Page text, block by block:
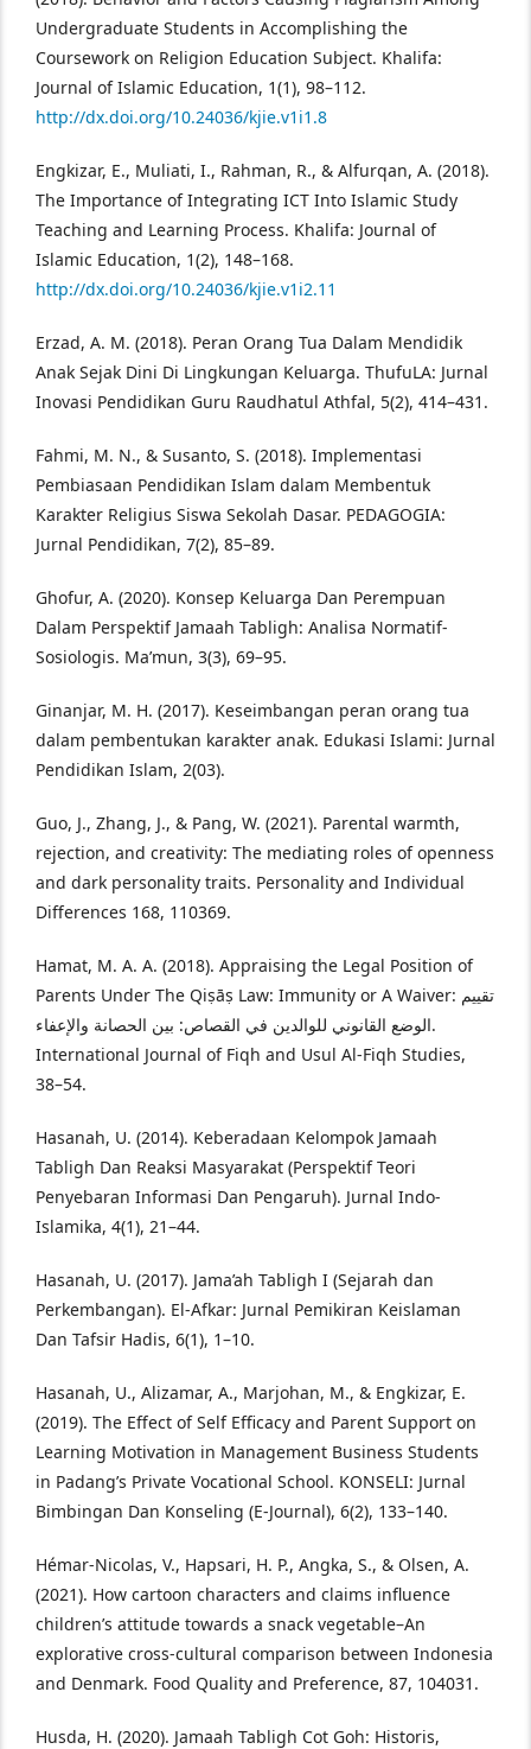
Undergraduate Students in Accomplishing the
Coursework on Religion Education Subject. Khalifa:
Journal of Islamic Education, 1(1), 98–112.
http://dx.doi.org/10.24036/kjie.v1i1.8
Engkizar, E., Muliati, I., Rahman, R., & Alfurqan, A. (2018).
The Importance of Integrating ICT Into Islamic Study
Teaching and Learning Process. Khalifa: Journal of
Islamic Education, 1(2), 148–168.
http://dx.doi.org/10.24036/kjie.v1i2.11
Erzad, A. M. (2018). Peran Orang Tua Dalam Mendidik
Anak Sejak Dini Di Lingkungan Keluarga. ThufuLA: Jurnal
Inovasi Pendidikan Guru Raudhatul Athfal, 5(2), 414–431.
Fahmi, M. N., & Susanto, S. (2018). Implementasi
Pembiasaan Pendidikan Islam dalam Membentuk
Karakter Religius Siswa Sekolah Dasar. PEDAGOGIA:
Jurnal Pendidikan, 7(2), 85–89.
Ghofur, A. (2020). Konsep Keluarga Dan Perempuan
Dalam Perspektif Jamaah Tabligh: Analisa Normatif-
Sosiologis. Ma’mun, 3(3), 69–95.
Ginanjar, M. H. (2017). Keseimbangan peran orang tua
dalam pembentukan karakter anak. Edukasi Islami: Jurnal
Pendidikan Islam, 2(03).
Guo, J., Zhang, J., & Pang, W. (2021). Parental warmth,
rejection, and creativity: The mediating roles of openness
and dark personality traits. Personality and Individual
Differences 168, 110369.
Hamat, M. A. A. (2018). Appraising the Legal Position of
Parents Under The Qiṣāṣ Law: Immunity or A Waiver: تقييم
الوضع القانوني للوالدين في القصاص: بين الحصانة والإعفاء.
International Journal of Fiqh and Usul Al-Fiqh Studies,
38–54.
Hasanah, U. (2014). Keberadaan Kelompok Jamaah
Tabligh Dan Reaksi Masyarakat (Perspektif Teori
Penyebaran Informasi Dan Pengaruh). Jurnal Indo-
Islamika, 4(1), 21–44.
Hasanah, U. (2017). Jama’ah Tabligh I (Sejarah dan
Perkembangan). El-Afkar: Jurnal Pemikiran Keislaman
Dan Tafsir Hadis, 6(1), 1–10.
Hasanah, U., Alizamar, A., Marjohan, M., & Engkizar, E.
(2019). The Effect of Self Efficacy and Parent Support on
Learning Motivation in Management Business Students
in Padang’s Private Vocational School. KONSELI: Jurnal
Bimbingan Dan Konseling (E-Journal), 6(2), 133–140.
Hémar-Nicolas, V., Hapsari, H. P., Angka, S., & Olsen, A.
(2021). How cartoon characters and claims influence
children’s attitude towards a snack vegetable–An
explorative cross-cultural comparison between Indonesia
and Denmark. Food Quality and Preference, 87, 104031.
Husda, H. (2020). Jamaah Tabligh Cot Goh: Historis,